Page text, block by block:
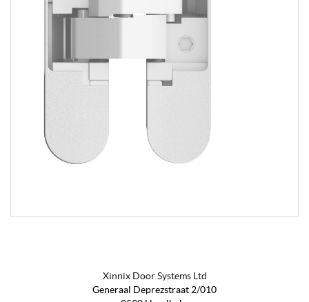
Xinnix Door Systems Ltd
Generaal Deprezstraat 2/010